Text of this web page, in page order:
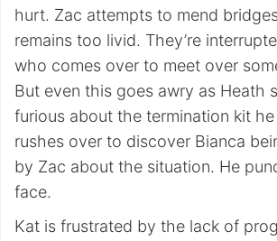
hurt. Zac attempts to mend
remains too livid. They’re
who comes over to meet over
But even this goes awry as Heath
furious about the termination kit
rushes over to discover Bianca
by Zac about the situation. He
face.
Kat is frustrated by the lack of